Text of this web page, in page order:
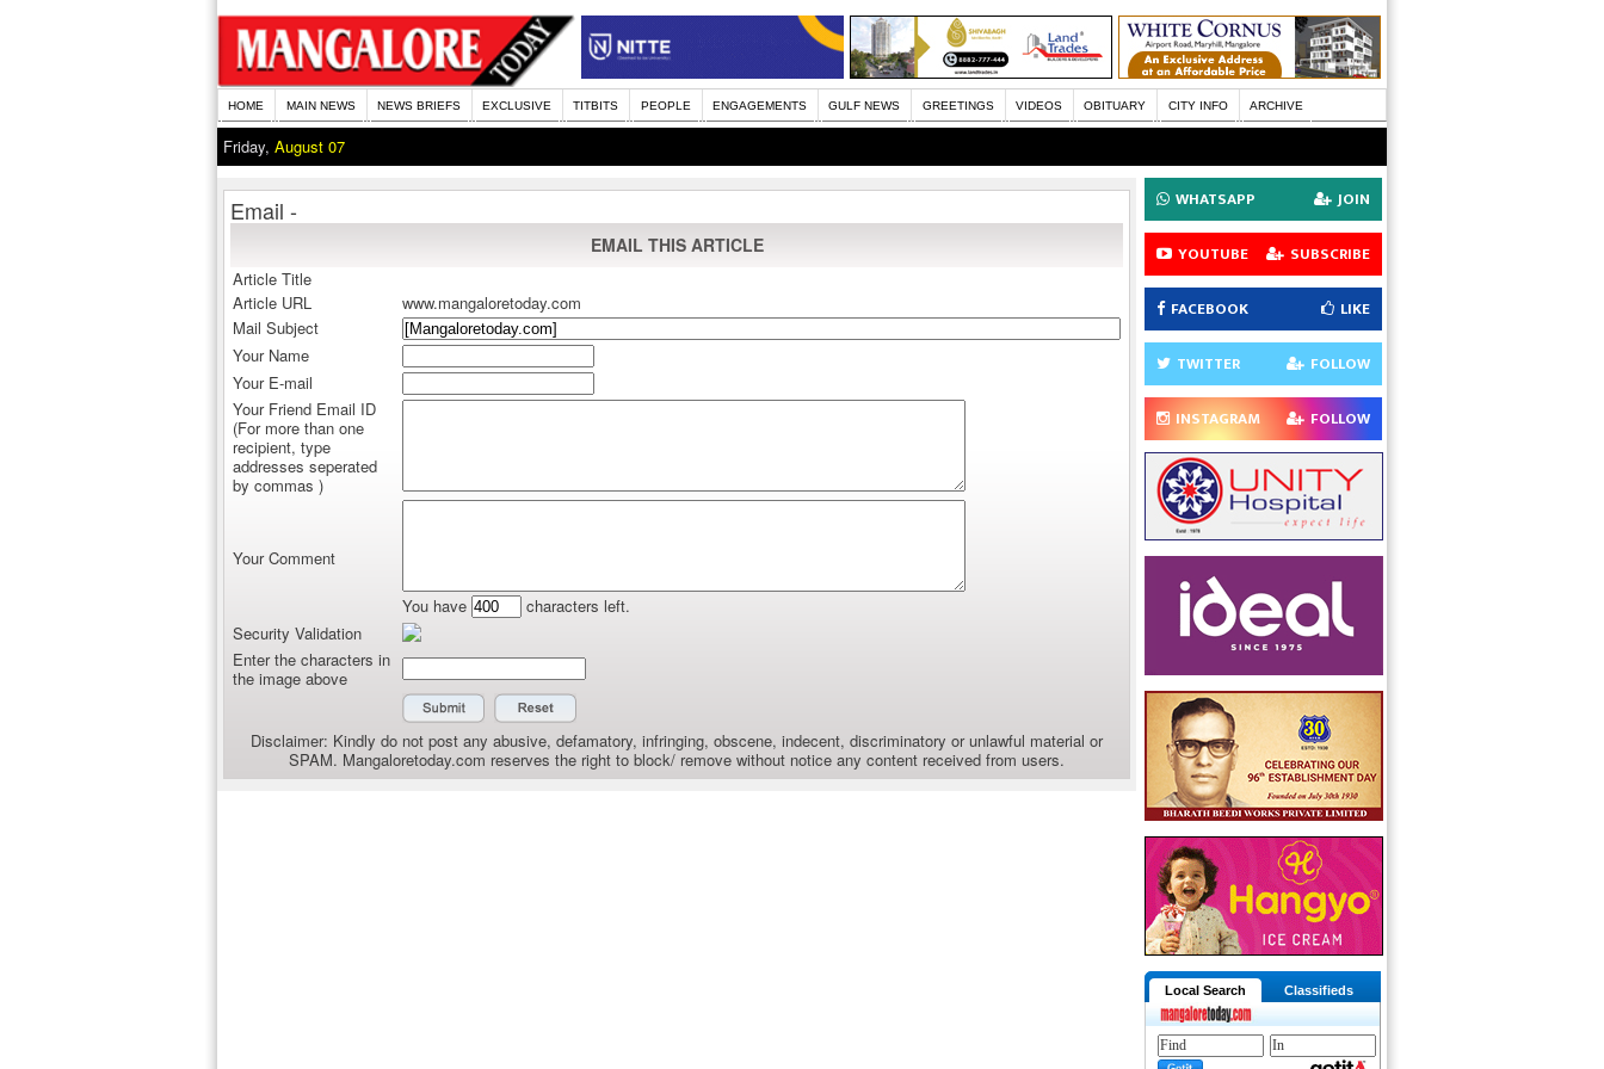
HOME MAIN NEWS NEWS BRIEFS EXCLUSIVE TITBITS PEOPLE ENGAGEMENTS GULF NEWS GREETINGS VIDEOS OBITUARY CITY INFO ARCHIVE
Friday, August 07
Email -
EMAIL THIS ARTICLE
Article Title
Article URL
www.mangaloretoday.com
Mail Subject
Your Name
Your E-mail
Your Friend Email ID
(For more than one
recipient, type
addresses seperated
by commas )
Your Comment
You have
characters left.
Security Validation
Enter the characters in
the image above
Disclaimer: Kindly do not post any abusive, defamatory, infringing, obscene, indecent, discriminatory or unlawful material or
SPAM. Mangaloretoday.com reserves the right to block/ remove without notice any content received from users.
WHATSAPP JOIN
YOUTUBE SUBSCRIBE
FACEBOOK LIKE
TWITTER FOLLOW
INSTAGRAM FOLLOW
Local Search Classifieds